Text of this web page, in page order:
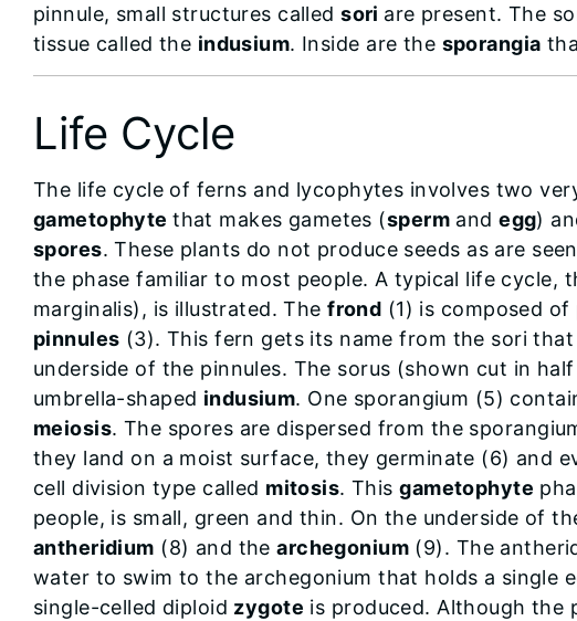
pinnule, small structures calledsori are present. The
tissue called the indusium. Inside are the sporangia
Life Cycle
The life cycle of ferns and lycophytes involves two
gametophytethat makes gametes (spermandegg)
spores. These plants do not produce seeds as are
the phase familiar to most people. A typical life
marginalis), is illustrated. Thefrond (1) is composed of
pinnules (3). This fern gets its name from the sori
underside of the pinnules. The sorus (shown cut in
umbrella-shaped indusium. One sporangium (5)
meiosis. The spores are dispersed from the
they land on a moist surface, they germinate (6) and
cell division type called mitosis. Thisgametophyte
people, is small, green and thin. On the underside of
antheridium (8) and thearchegonium (9). The
water to swim to the archegonium that holds a single
single-celled diploid zygote is produced. Although the